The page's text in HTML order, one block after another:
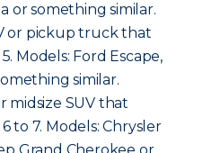
or something similar.
or pickup truck that
Models: Ford Escape,
similar.
midsize SUV that
to 7. Models: Chrysler